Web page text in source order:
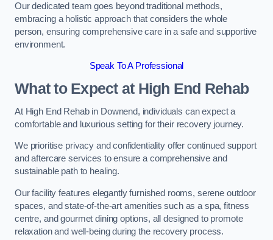
Our dedicated team goes beyond traditional methods,
embracing a holistic approach that considers the whole
person, ensuring comprehensive care in a safe and supportive
environment.
Speak To A Professional
What to Expect at High End Rehab
At High End Rehab in Downend, individuals can expect a
comfortable and luxurious setting for their recovery journey.
We prioritise privacy and confidentiality offer continued support
and aftercare services to ensure a comprehensive and
sustainable path to healing.
Our facility features elegantly furnished rooms, serene outdoor
spaces, and state-of-the-art amenities such as a spa, fitness
centre, and gourmet dining options, all designed to promote
relaxation and well-being during the recovery process.